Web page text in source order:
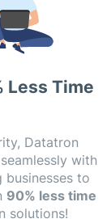
Less Time
Datatron
with
businesses to
90% less time
solutions!